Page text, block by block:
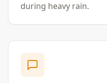
during heavy rain.